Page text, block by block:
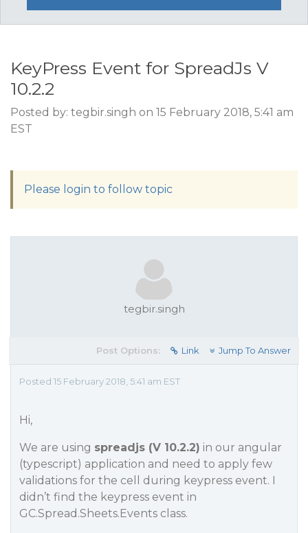
KeyPress Event for SpreadJs V
10.2.2
Posted by: tegbir.singh on 15 February 2018, 5:41 am
EST
Please login to follow topic
tegbir.singh
Post Options: Link Jump To Answer
Posted 15 February 2018, 5:41 am EST
Hi,
We are using spreadjs (V 10.2.2) in our angular
(typescript) application and need to apply few
validations for the cell during keypress event. I
didn’t find the keypress event in
GC.Spread.Sheets.Events class.